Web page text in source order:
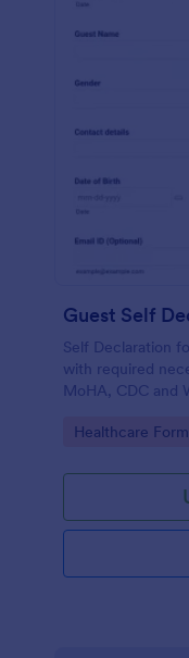
Guest Self
Self Declaration
with required
MoHA, CDC and
Go to Category:
Healthcare